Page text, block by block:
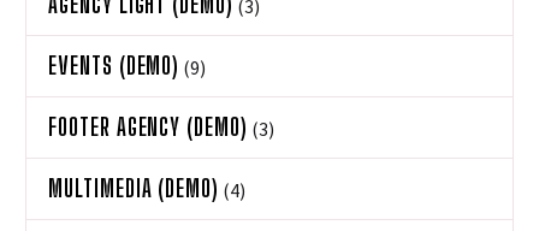
(3)
EVENTS (DEMO) (9)
FOOTER AGENCY (DEMO) (3)
MULTIMEDIA (DEMO) (4)